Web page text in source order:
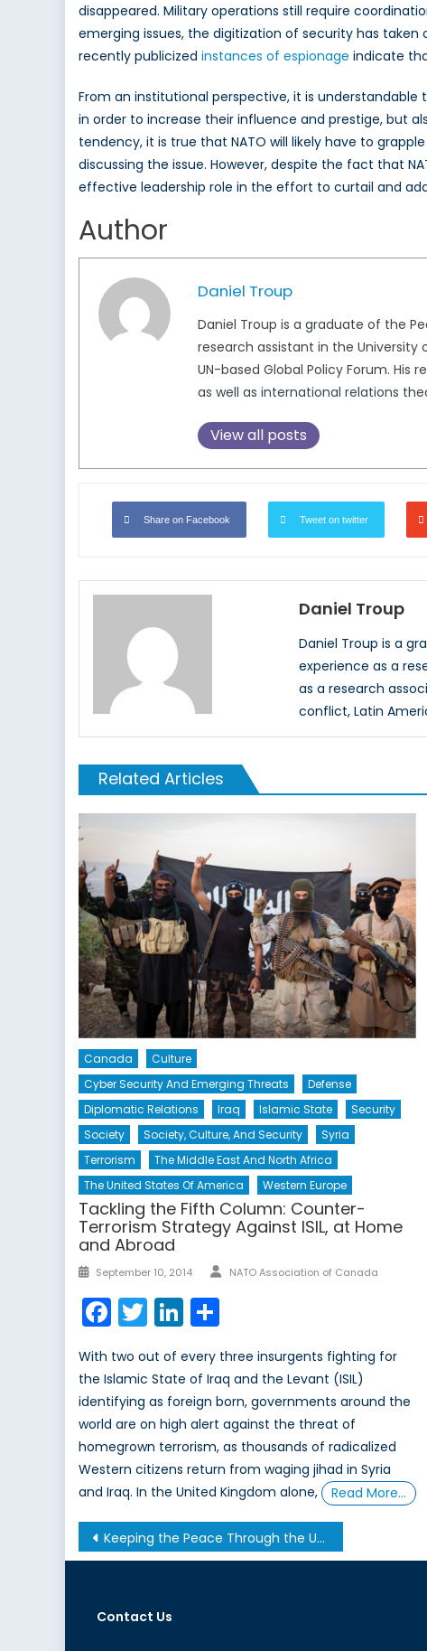
disappeared. Military operations still require
emerging issues, the digitization of security has
recently publicized instances of espionage indicate
From an institutional perspective, it is
in order to increase their influence and prestige, but
tendency, it is true that NATO will likely have to
discussing the issue. However, despite the fact that
effective leadership role in the effort to curtail and
Author
Daniel Troup
Daniel Troup is a graduate of the
research assistant in the
UN-based Global Policy Forum.
as well as international relations
View all posts
Share on Facebook Tweet on twitter
Daniel Troup
Daniel Troup is a
experience as a
as a research
conflict, Latin
Related Articles
Canada
Culture
Cyber Security And Emerging Threats
Defense
Diplomatic Relations
Iraq Islamic State
Security
Society
Society, Culture, And Security
Syria
Terrorism
The Middle East And North Africa
The United States Of America
Western Europe
Tackling the Fifth Column: Counter-
Terrorism Strategy Against ISIL, at Home
and Abroad
Posted
September 10, 2014 Author
NATO Association of Canada
Facebook
TwitterLinkedIn
With two out of every three insurgents fighting for
the Islamic State of Iraq and the Levant (ISIL)
identifying as foreign born, governments around the
world are on high alert against the threat of
homegrown terrorism, as thousands of radicalized
Western citizens return from waging jihad in Syria
and Iraq. In the United Kingdom alone,
Read More…
Post
navigation
Keeping the Peace Through the Universal Language of Sport
Contact Us